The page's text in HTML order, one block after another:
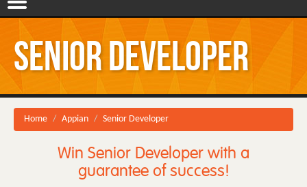
Senior Developer
Home Appian Senior Developer
Win Senior Developer with a
guarantee of success!